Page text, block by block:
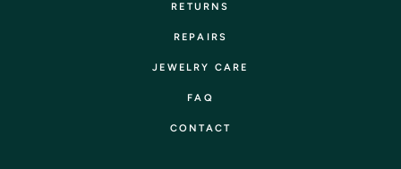
RETURNS
REPAIRS
JEWELRY CARE
FAQ
CONTACT